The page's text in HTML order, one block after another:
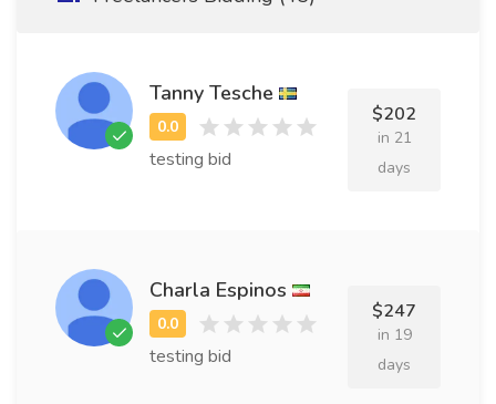
Tanny Tesche
testing bid
$202
in 21
days
Charla Espinos
testing bid
$247
in 19
days